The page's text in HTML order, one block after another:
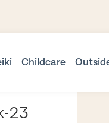
Childcare
23